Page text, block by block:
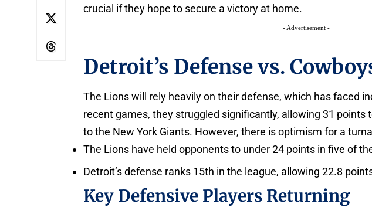
crucial if they hope to secure a victory at home.
- Advertisement -
Detroit’s Defense vs.
The Lions will rely heavily on their defense, which has faced
recent games, they struggled significantly, allowing 31 points
to the New York Giants. However, there is optimism for a
The Lions have held opponents to under 24 points in five of
Detroit’s defense ranks 15th in the league, allowing 22.8
Key Defensive Players Returning